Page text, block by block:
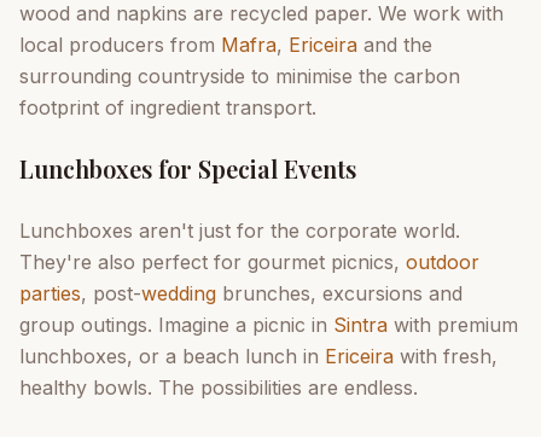
wood and napkins are recycled paper. We work with
local producers from Mafra, Ericeira and the
surrounding countryside to minimise the carbon
footprint of ingredient transport.
Lunchboxes for Special Events
Lunchboxes aren't just for the corporate world.
They're also perfect for gourmet picnics, outdoor
parties, post-wedding brunches, excursions and
group outings. Imagine a picnic in Sintra with premium
lunchboxes, or a beach lunch in Ericeira with fresh,
healthy bowls. The possibilities are endless.